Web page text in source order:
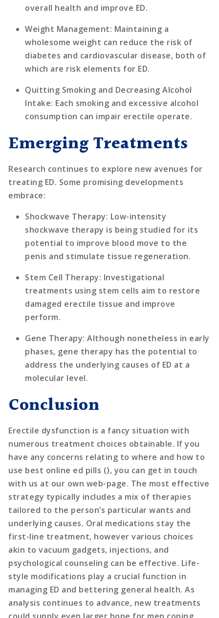
overall health and improve ED.
Weight Management: Maintaining a
wholesome weight can reduce the risk of
diabetes and cardiovascular disease, both of
which are risk elements for ED.
Quitting Smoking and Decreasing Alcohol
Intake: Each smoking and excessive alcohol
consumption can impair erectile operate.
Emerging Treatments
Research continues to explore new avenues for
treating ED. Some promising developments
embrace:
Shockwave Therapy: Low-intensity
shockwave therapy is being studied for its
potential to improve blood move to the
penis and stimulate tissue regeneration.
Stem Cell Therapy: Investigational
treatments using stem cells aim to restore
damaged erectile tissue and improve
perform.
Gene Therapy: Although nonetheless in early
phases, gene therapy has the potential to
address the underlying causes of ED at a
molecular level.
Conclusion
Erectile dysfunction is a fancy situation with
numerous treatment choices obtainable. If you
have any concerns relating to where and how to
use best online ed pills (), you can get in touch
with us at our own web-page. The most effective
strategy typically includes a mix of therapies
tailored to the person’s particular wants and
underlying causes. Oral medications stay the
first-line treatment, however various choices
akin to vacuum gadgets, injections, and
psychological counseling can be effective. Life-
style modifications play a crucial function in
managing ED and bettering general health. As
analysis continues to advance, new treatments